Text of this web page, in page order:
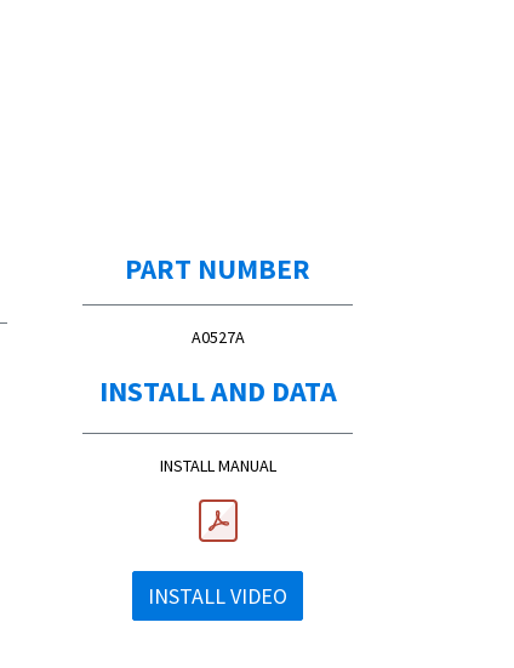
PART NUMBER
A0527A
INSTALL AND DATA
INSTALL MANUAL
INSTALL VIDEO